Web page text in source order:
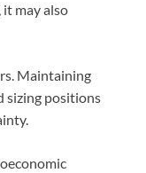
may also
Maintaining
sizing positions